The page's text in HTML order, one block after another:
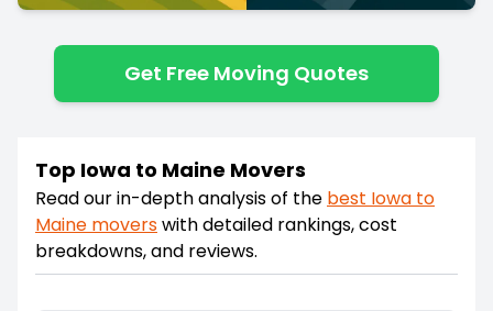
Get Free Moving Quotes
Top Iowa to Maine Movers
Read our in-depth analysis of the best Iowa to
Maine moverswith detailed rankings, cost
breakdowns, and reviews.